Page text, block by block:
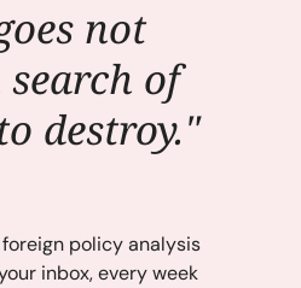
not
of
destroy."
policy analysis
inbox, every week